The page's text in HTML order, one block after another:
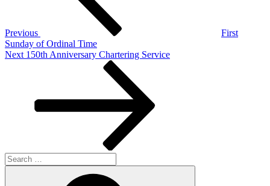
Previous
First
Sunday of Ordinal Time
Next
Next 150th Anniversary Chartering Service
Search
for: